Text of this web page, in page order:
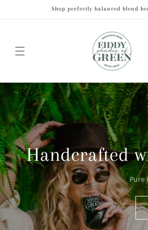
Shop perfectly balanced blend
Handcrafted